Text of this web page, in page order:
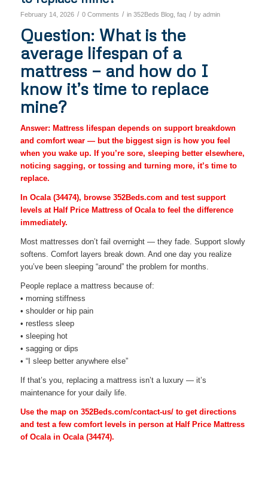
February 14, 2026 / 0 Comments / in 352Beds Blog, faq / by admin
Question: What is the
average lifespan of a
mattress — and how do I
know it’s time to replace
mine?
Answer: Mattress lifespan depends on support breakdown
and comfort wear — but the biggest sign is how you feel
when you wake up. If you’re sore, sleeping better elsewhere,
noticing sagging, or tossing and turning more, it’s time to
replace.
In Ocala (34474), browse 352Beds.com and test support
levels at Half Price Mattress of Ocala to feel the difference
immediately.
Most mattresses don’t fail overnight — they fade. Support slowly
softens. Comfort layers break down. And one day you realize
you’ve been sleeping “around” the problem for months.
People replace a mattress because of:
• morning stiffness
• shoulder or hip pain
• restless sleep
• sleeping hot
• sagging or dips
• “I sleep better anywhere else”
If that’s you, replacing a mattress isn’t a luxury — it’s
maintenance for your daily life.
Use the map on 352Beds.com/contact-us/ to get directions
and test a few comfort levels in person at Half Price Mattress
of Ocala in Ocala (34474).